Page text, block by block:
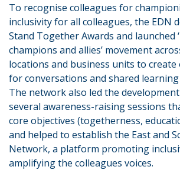
To recognise colleagues for
inclusivity for all colleagues, the EDN
Stand Together Awards and launched
champions and allies’ movement
locations and business units to
for conversations and shared learning
The network also led the
several awareness-raising sessions
core objectives (togetherness,
and helped to establish the East and
Network, a platform promoting
amplifying the colleagues voices.